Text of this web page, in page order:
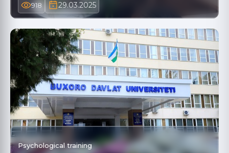
918 29.03.2025
Psychological training